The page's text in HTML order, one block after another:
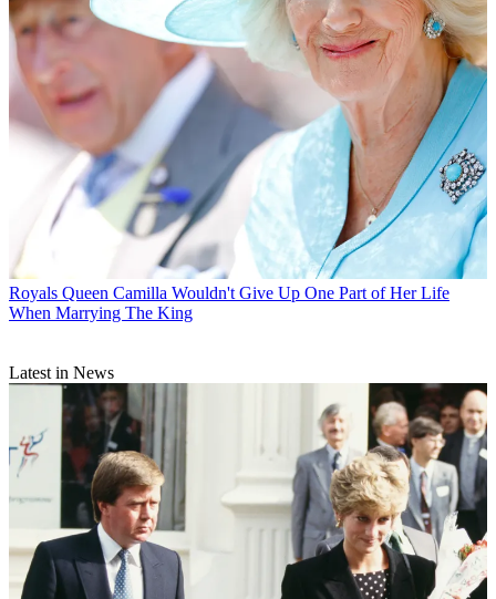
Royals Queen Camilla Wouldn't Give Up One Part of Her Life
When Marrying The King
Latest in News